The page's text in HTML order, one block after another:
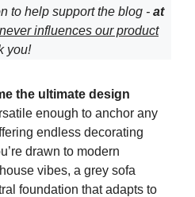
to help support the blog - at
never influences our product
you!
the ultimate design
enough to anchor any
endless decorating
drawn to modern
vibes, a grey sofa
foundation that adapts to